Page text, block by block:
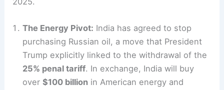
The Energy Pivot: India has agreed to stop
purchasing Russian oil, a move that President
Trump explicitly linked to the withdrawal of the
25% penal tariff. In exchange, India will buy
over$100 billion in American energy and